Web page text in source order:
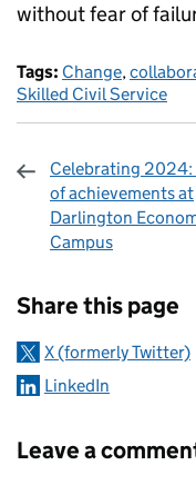
without fear of
Tags: Change,
Skilled Civil Service
Celebrating 2024:
of achievements at
Darlington
Campus
Share this page
X (formerly Twitter)
LinkedIn
Leave a